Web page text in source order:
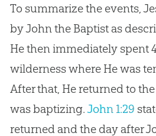
To summarize the events,
by John the Baptist as
He then immediately spent
wilderness where He was
After that, He returned to
was baptizing.John 1:29
returned and the day after